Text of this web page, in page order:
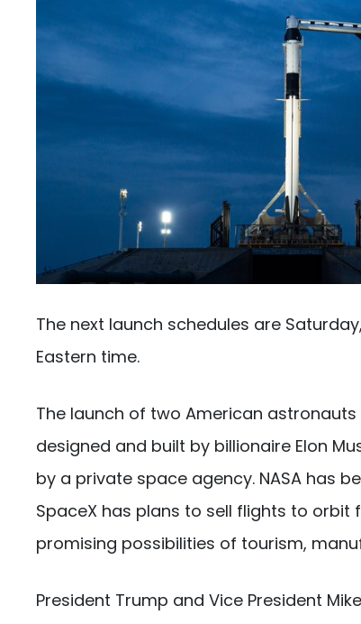
The next launch schedules are
Eastern time.
The launch of two American
designed and built by billionaire Elon
by a private space agency. NASA has
SpaceX has plans to sell flights to
promising possibilities of tourism,
President Trump and Vice President